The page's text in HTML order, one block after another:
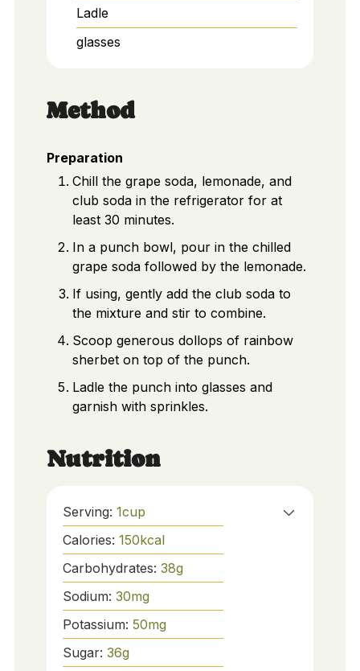
Ladle
glasses
Method
Preparation
Chill the grape soda, lemonade, and
club soda in the refrigerator for at
least 30 minutes.
In a punch bowl, pour in the chilled
grape soda followed by the lemonade.
If using, gently add the club soda to
the mixture and stir to combine.
Scoop generous dollops of rainbow
sherbet on top of the punch.
Ladle the punch into glasses and
garnish with sprinkles.
Nutrition
Serving: 1cup
Calories: 150kcal
Carbohydrates: 38g
Sodium: 30mg
Potassium: 50mg
Sugar: 36g